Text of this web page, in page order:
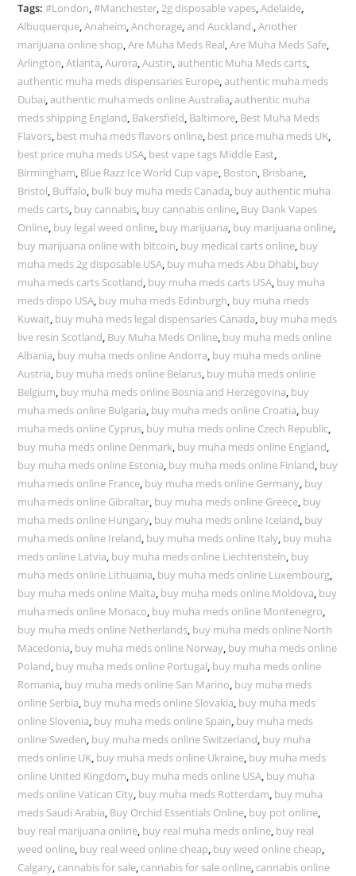
Tags:#London,#Manchester,2g disposable vapes,Adelaide,
Albuquerque,Anaheim,Anchorage,and Auckland.,Another
marijuana online shop,Are Muha Meds Real,Are Muha Meds Safe,
Arlington,Atlanta,Aurora,Austin,authentic Muha Meds carts,
authentic muha meds dispensaries Europe,authentic muha meds
Dubai,authentic muha meds online Australia,authentic muha
meds shipping England, Bakersfield, Baltimore, Best Muha Meds
Flavors, best muha meds flavors online, best price muha meds UK,
best price muha meds USA, best vape tags Middle East,
Birmingham, Blue Razz Ice World Cup vape, Boston, Brisbane,
Bristol, Buffalo, bulk buy muha meds Canada, buy authentic muha
meds carts, buy cannabis, buy cannabis online, Buy Dank Vapes
Online, buy legal weed online, buy marijuana, buy marijuana online,
buy marijuana online with bitcoin, buy medical carts online, buy
muha meds 2g disposable USA, buy muha meds Abu Dhabi, buy
muha meds carts Scotland, buy muha meds carts USA, buy muha
meds dispo USA, buy muha meds Edinburgh, buy muha meds
Kuwait, buy muha meds legal dispensaries Canada, buy muha meds
live resin Scotland, Buy Muha Meds Online, buy muha meds online
Albania, buy muha meds online Andorra, buy muha meds online
Austria, buy muha meds online Belarus, buy muha meds online
Belgium, buy muha meds online Bosnia and Herzegovina, buy
muha meds online Bulgaria, buy muha meds online Croatia, buy
muha meds online Cyprus, buy muha meds online Czech Republic,
buy muha meds online Denmark, buy muha meds online England,
buy muha meds online Estonia, buy muha meds online Finland, buy
muha meds online France, buy muha meds online Germany, buy
muha meds online Gibraltar, buy muha meds online Greece, buy
muha meds online Hungary, buy muha meds online Iceland, buy
muha meds online Ireland, buy muha meds online Italy, buy muha
meds online Latvia, buy muha meds online Liechtenstein, buy
muha meds online Lithuania, buy muha meds online Luxembourg,
buy muha meds online Malta, buy muha meds online Moldova, buy
muha meds online Monaco, buy muha meds online Montenegro,
buy muha meds online Netherlands, buy muha meds online North
Macedonia, buy muha meds online Norway, buy muha meds online
Poland, buy muha meds online Portugal, buy muha meds online
Romania, buy muha meds online San Marino, buy muha meds
online Serbia, buy muha meds online Slovakia, buy muha meds
online Slovenia, buy muha meds online Spain, buy muha meds
online Sweden, buy muha meds online Switzerland, buy muha
meds online UK, buy muha meds online Ukraine, buy muha meds
online United Kingdom, buy muha meds online USA, buy muha
meds online Vatican City, buy muha meds Rotterdam, buy muha
meds Saudi Arabia, Buy Orchid Essentials Online, buy pot online,
buy real marijuana online, buy real muha meds online, buy real
weed online, buy real weed online cheap, buy weed online cheap,
Calgary, cannabis for sale, cannabis for sale online, cannabis online